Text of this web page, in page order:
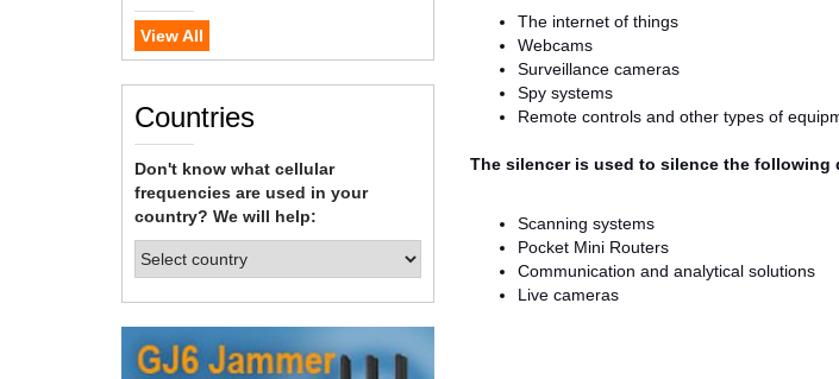
View All
Countries
Don't know what cellular
frequencies are used in your
country? We will help:
The internet of things
Webcams
Surveillance cameras
Spy systems
Remote controls and other types of
The silencer is used to silence the following
Scanning systems
Pocket Mini Routers
Communication and analytical solutions
Live cameras